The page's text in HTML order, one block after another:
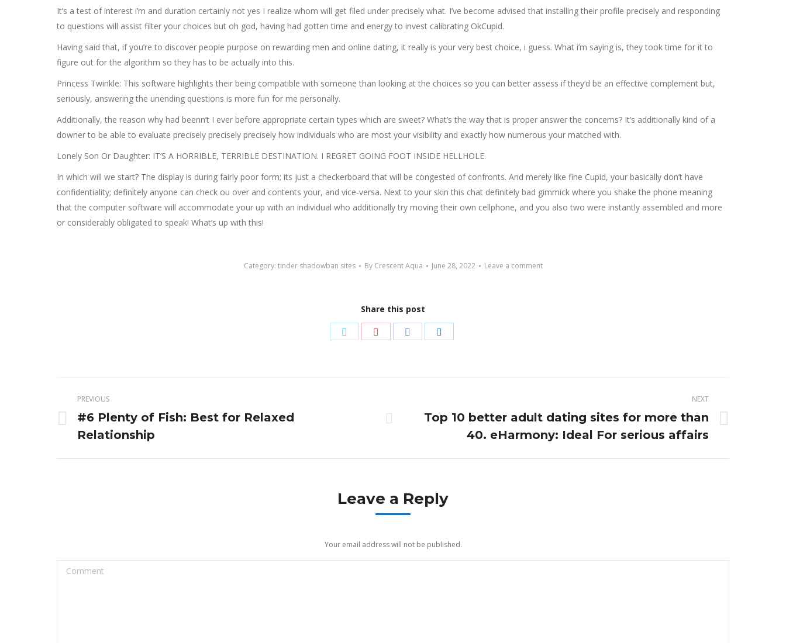
It’s a test of interest i’m and duration certainly not yes I realize whom will get filed under precisely what. I’ve become advised that installing their profile precisely and responding
to questions will assist filter your choices but oh god, having had gotten time and energy to invest calibrating OkCupid.
Having said that, if you’re to discover people purpose on rewarding men and online dating, it really is your very best choice, i guess. What i’m saying is, they took time for it to
figure out for the algorithm so they has to be actually into this.
Princess Twinkle: This software highlights their being compatible with someone than looking at the choices so you can better assess if they’d be an effective complement but,
seriously, answering the unending questions is more fun for me personally.
Additionally, the reason why had beenn’t I ever before appropriate certain types which are sweet? What’s the way that is proper answer the concerns? It’s additionally kind of a
downer to be able to evaluate precisely precisely precisely how individuals who are most your visibility and exactly how numerous your matched with.
Lonely Son Or Daughter: IT’S A HORRIBLE, TERRIBLE DESTINATION. I REGRET GOING FOOT INSIDE HELLHOLE.
In which will we start? The display is during fairly poor form; its just a checkerboard that will be congested of confronts. And merely like fine Cupid, your basically don’t have
confidentiality; definitely anyone can check ou over and contents your, and vice-versa. Next to your skin this chat definitely bad gimmick where you shake the phone meaning
that the computer software will accommodate your up with an individual who additionally try moving their own cellphone, and you also two were instantly assembled and more
or considerably obligated to speak! What’s up with this!
Category: tinder shadowban sites By Crescent Aqua June 28, 2022 Leave a comment
Share this post
navigation
PREVIOUS
Previous
post:
#6 Plenty of Fish: Best for Relaxed
Relationship
NEXT
Next
Top 10 better adult dating sites for more than
40. eHarmony: Ideal For serious affairs
Leave a Reply
Your email address will not be published.
Comment